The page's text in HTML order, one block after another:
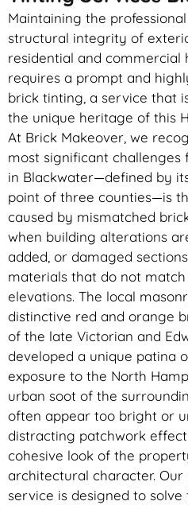
Maintaining the
structural integrity of
residential and commercial
requires a prompt and
brick tinting, a service that
the unique heritage of this
At Brick Makeover, we
most significant
in Blackwater—defined by
point of three counties—is
caused by mismatched
when building alterations
added, or damaged
materials that do not
elevations. The local
distinctive red and orange
of the late Victorian and
developed a unique patina
exposure to the North
urban soot of the
often appear too bright or
distracting patchwork
cohesive look of the
architectural character.
service is designed to solve